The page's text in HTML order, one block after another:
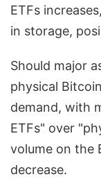
ETFs
in storage,
Should major
physical
demand, with
ETFs" over
volume on the
decrease.